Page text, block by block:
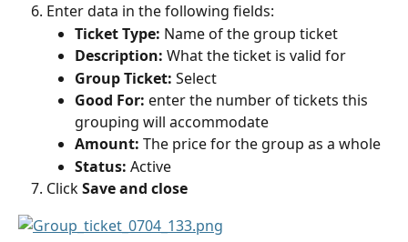
Enter data in the following fields:
Ticket Type: Name of the group ticket
Description: What the ticket is valid for
Group Ticket: Select
Good For: enter the number of tickets this
grouping will accommodate
Amount: The price for the group as a whole
Status: Active
Click Save and close